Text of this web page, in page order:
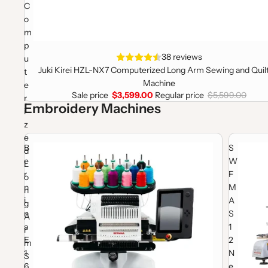
C
o
m
p
u
t
e
r
i
z
e
d
L
o
n
g
A
r
m
S
Sale
38 reviews
Juki Kirei HZL-NX7 Computerized Long Arm Sewing and
Machine
Sale price $3,599.00 Regular price $5,599.00
Embroidery Machines
B
e
r
n
i
n
a
E
1
Bernina E16 Pro Embroidery Machine Package
S
W
F
M
A
S
1
2
N
SWF